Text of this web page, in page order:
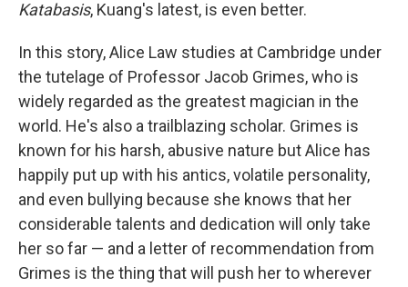
Katabasis, Kuang's latest, is even better.
In this story, Alice Law studies at Cambridge under
the tutelage of Professor Jacob Grimes, who is
widely regarded as the greatest magician in the
world. He's also a trailblazing scholar. Grimes is
known for his harsh, abusive nature but Alice has
happily put up with his antics, volatile personality,
and even bullying because she knows that her
considerable talents and dedication will only take
her so far — and a letter of recommendation from
Grimes is the thing that will push her to wherever